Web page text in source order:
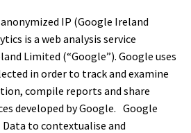
IP (Google Ireland
is a web analysis service
Limited (“Google”). Google uses
in order to track and examine
compile reports and share
developed by Google. Google
Data to contextualise and